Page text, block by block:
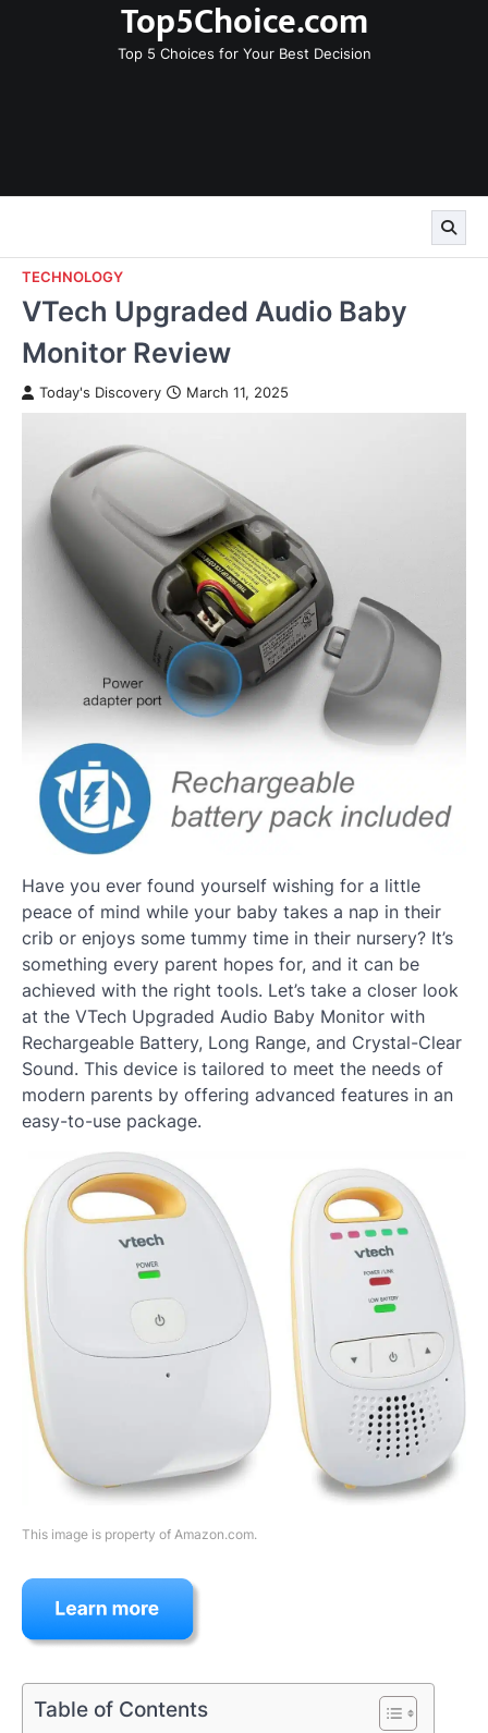
Top5Choice.com
Top 5 Choices for Your Best Decision
TECHNOLOGY
VTech Upgraded Audio Baby
Monitor Review
Today's Discovery March 11, 2025
Have you ever found yourself wishing for a little
peace of mind while your baby takes a nap in their
crib or enjoys some tummy time in their nursery? It’s
something every parent hopes for, and it can be
achieved with the right tools. Let’s take a closer look
at the VTech Upgraded Audio Baby Monitor with
Rechargeable Battery, Long Range, and Crystal-Clear
Sound. This device is tailored to meet the needs of
modern parents by offering advanced features in an
easy-to-use package.
This image is property of Amazon.com.
Table of Contents